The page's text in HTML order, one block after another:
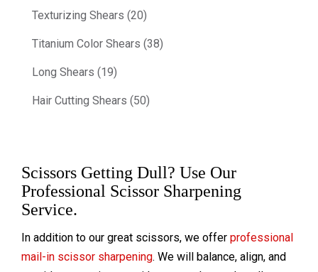
Texturizing Shears (20)
Titanium Color Shears (38)
Long Shears (19)
Hair Cutting Shears (50)
Scissors Getting Dull? Use Our
Professional Scissor Sharpening
Service.
In addition to our great scissors, we offer professional
mail-in scissor sharpening. We will balance, align, and